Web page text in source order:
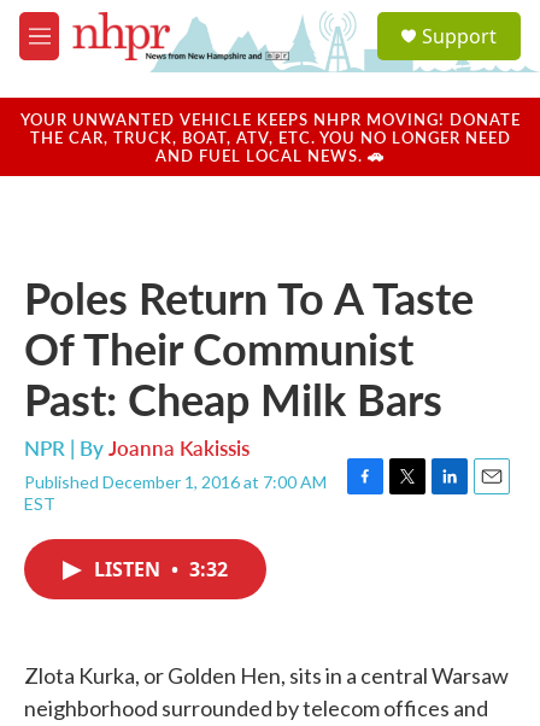
Skip to main content
M
e
u
a
u
Support
YOUR UNWANTED VEHICLE KEEPS NHPR MOVING! DONATE
THE CAR, TRUCK, BOAT, ATV, ETC. YOU NO LONGER NEED
AND FUEL LOCAL NEWS. 🚗
Poles Return To A Taste
Of Their Communist
Past: Cheap Milk Bars
NPR | ByJoanna Kakissis
Published December 1, 2016 at 7:00 AM
EST
F
T
L
E
LISTEN • 3:32
Zlota Kurka, or Golden Hen, sits in a central Warsaw
neighborhood surrounded by telecom offices and